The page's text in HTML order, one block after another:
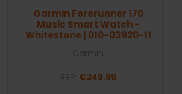
Garmin Forerunner 170
Music Smart Watch -
Whitestone | 010-03920-11
€349.99